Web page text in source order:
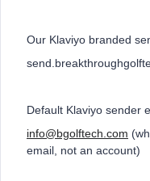
Our Klaviyo branded
Default Klaviyo sender
info@bgolftech.com
email, not an account)